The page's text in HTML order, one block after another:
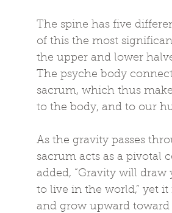
The spine has five
of this the most
the upper and lower
The psyche body
sacrum, which thus
to the body, and to our
As the gravity passes
sacrum acts as a pivotal
added, “Gravity will
to live in the world,” yet
and grow upward toward